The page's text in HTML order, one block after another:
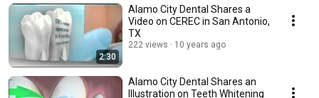
2:30
Alamo City Dental Shares a
Video on CEREC in San Antonio,
TX
222 views 10 years ago
Alamo City Dental Shares an
Illustration on Teeth Whitening